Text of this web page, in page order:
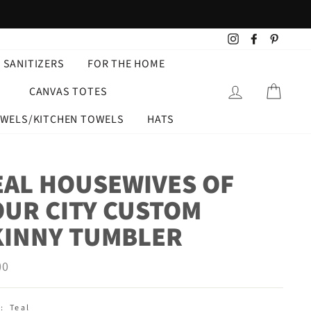
InstagramFacebook
SANITIZERS
FOR THE HOME
CANVAS TOTES
KITCHEN TOWELS
HATS
LOG IN
HOUSEWIVES OF
CITY CUSTOM
TUMBLER
Teal